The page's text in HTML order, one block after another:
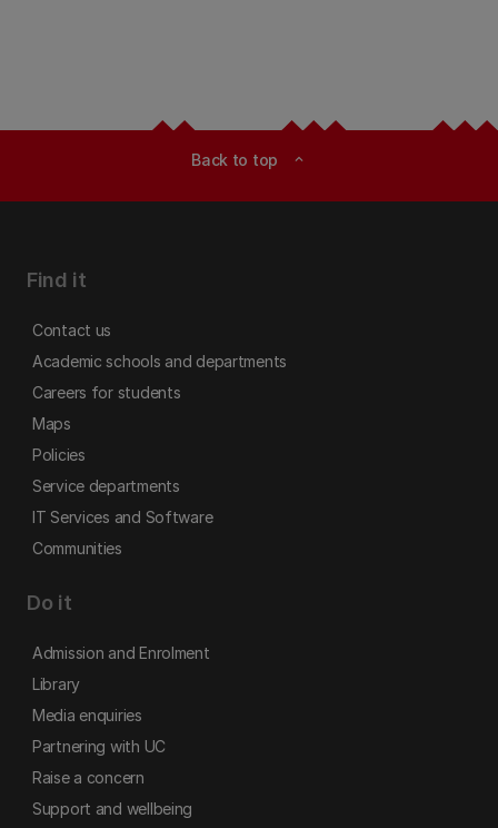
Back to top expand_less
Find it
Contact us
Academic schools and departments
Careers for students
Maps
Policies
Service departments
IT Services and Software
Communities
Do it
Admission and Enrolment
Library
Media enquiries
Partnering with UC
Raise a concern
Support and wellbeing